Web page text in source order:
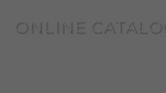
ONLINE CATALOG